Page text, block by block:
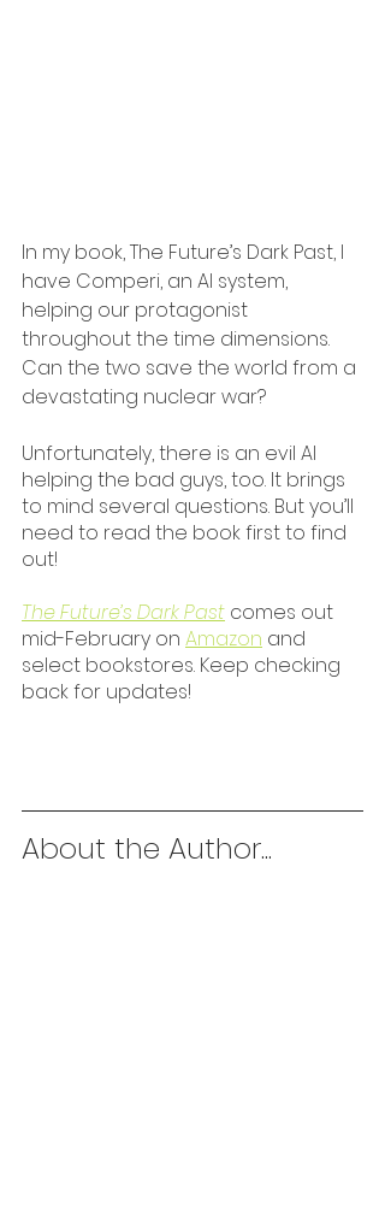
In my book, The Future’s Dark Past, I
have Comperi, an AI system,
helping our protagonist
throughout the time dimensions.
Can the two save the world from a
devastating nuclear war?
Unfortunately, there is an evil AI
helping the bad guys, too. It brings
to mind several questions. But you’ll
need to read the book first to find
out!
The Future’s Dark Past comes out
mid-February on Amazon and
select bookstores. Keep checking
back for updates!
About the Author...